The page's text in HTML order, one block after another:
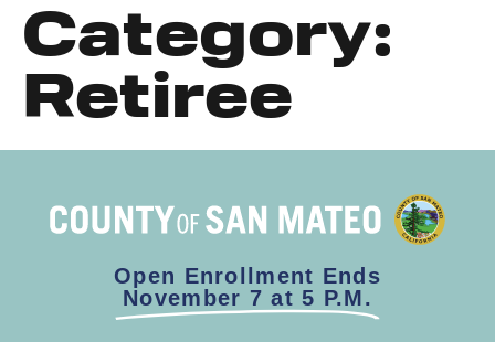
Category:
Retiree
Open Enrollment Ends
November 7 at 5 P.M.